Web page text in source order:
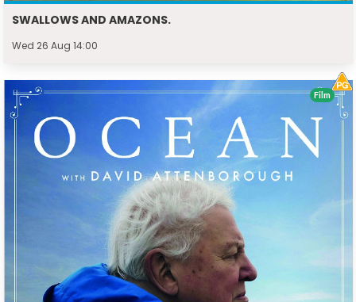
SWALLOWS AND AMAZONS.
Wed 26 Aug 14:00
Film